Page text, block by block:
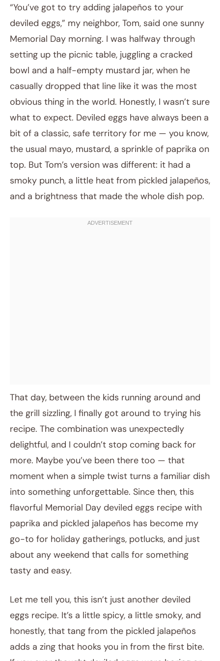
April 10, 2026
Post title
“You’ve got to try adding jalapeños to your
deviled eggs,” my neighbor, Tom, said one sunny
Memorial Day morning. I was halfway through
setting up the picnic table, juggling a cracked
bowl and a half-empty mustard jar, when he
casually dropped that line like it was the most
obvious thing in the world. Honestly, I wasn’t sure
what to expect. Deviled eggs have always been a
bit of a classic, safe territory for me — you know,
the usual mayo, mustard, a sprinkle of paprika on
top. But Tom’s version was different: it had a
smoky punch, a little heat from pickled jalapeños,
and a brightness that made the whole dish pop.
That day, between the kids running around and
the grill sizzling, I finally got around to trying his
recipe. The combination was unexpectedly
delightful, and I couldn’t stop coming back for
more. Maybe you’ve been there too — that
moment when a simple twist turns a familiar dish
into something unforgettable. Since then, this
flavorful Memorial Day deviled eggs recipe with
paprika and pickled jalapeños has become my
go-to for holiday gatherings, potlucks, and just
about any weekend that calls for something
tasty and easy.
Let me tell you, this isn’t just another deviled
eggs recipe. It’s a little spicy, a little smoky, and
honestly, that tang from the pickled jalapeños
adds a zing that hooks you in from the first bite.